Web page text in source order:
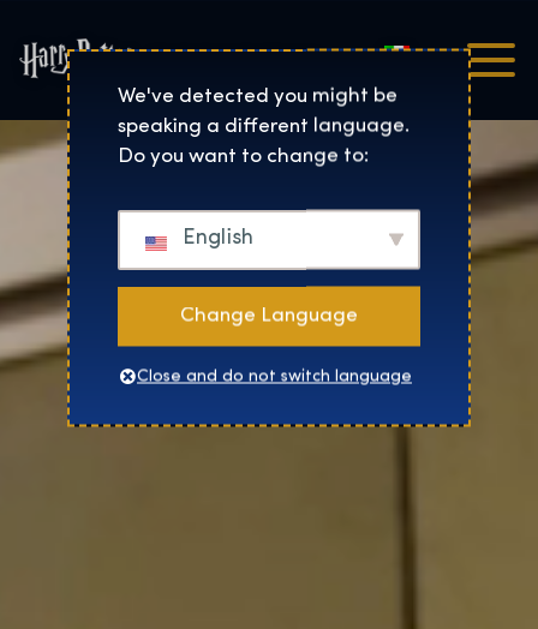
Harry Potter™: The
Italiano
We've detected you might be
speaking a different language.
Do you want to change to:
English
Change Language
Close and do not switch language